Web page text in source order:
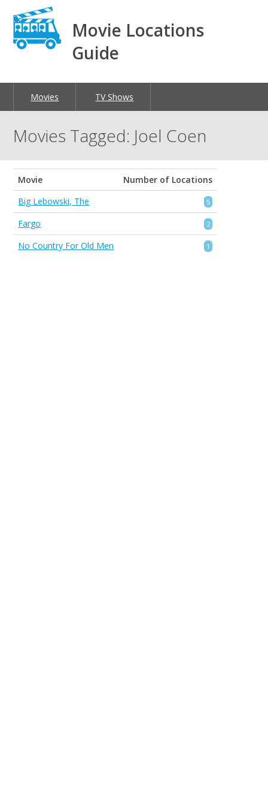
Movie Locations
Guide
Movies TV Shows
Movies Tagged: Joel Coen
Movie
Number of Locations
Big Lebowski, The
5
Fargo 2
No Country For Old Men 1